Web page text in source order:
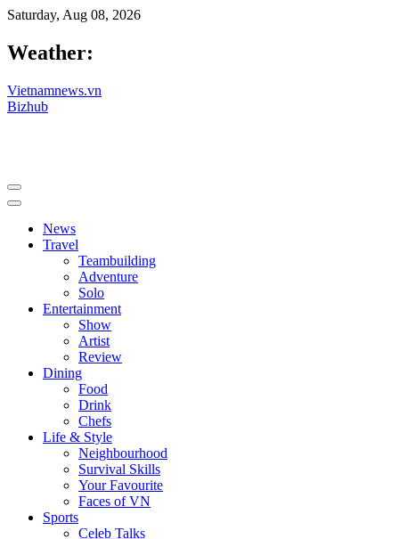
Saturday, Aug 08, 2026
Weather:
Vietnamnews.vn
Bizhub
News
Travel
Teambuilding
Adventure
Solo
Entertainment
Show
Artist
Review
Dining
Food
Drink
Chefs
Life & Style
Neighbourhood
Survival Skills
Your Favourite
Faces of VN
Sports
Celeb Talks